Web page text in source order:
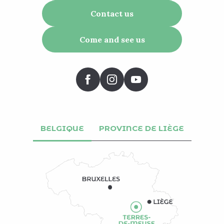
Contact us
Come and see us
BELGIQUE PROVINCE DE LIÈGE